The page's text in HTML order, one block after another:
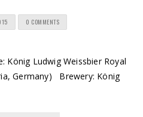
0 COMMENTS
Ludwig Weissbier Royal
Germany) Brewery: König